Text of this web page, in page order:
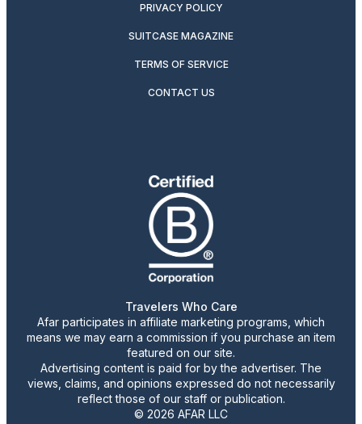
PRIVACY POLICY
SUITCASE MAGAZINE
TERMS OF SERVICE
CONTACT US
Travelers Who Care
Afar participates in affiliate marketing programs, which
means we may earn a commission if you purchase an item
featured on our site.
Advertising content is paid for by the advertiser. The
views, claims, and opinions expressed do not necessarily
reflect those of our staff or publication.
© 2026 AFAR LLC